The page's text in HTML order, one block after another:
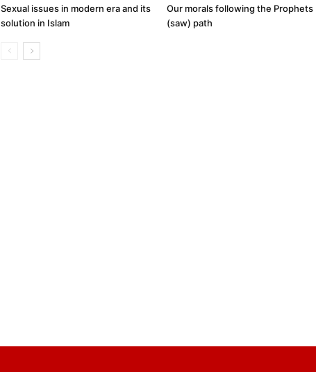
Sexual issues in modern era and its
solution in Islam
Our morals following the Prophets
(saw) path